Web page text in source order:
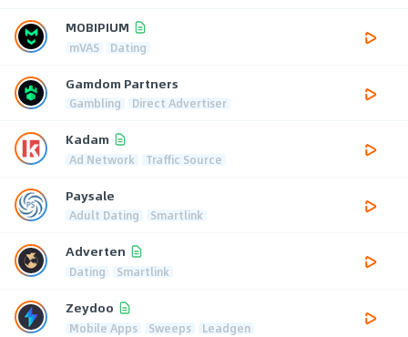
MOBIPIUM
mVAS Dating
Gamdom Partners
Gambling Direct Advertiser
Kadam
Ad Network Traffic Source
Paysale
Adult Dating Smartlink
Adverten
Dating Smartlink
Zeydoo
Mobile Apps Sweeps Leadgen